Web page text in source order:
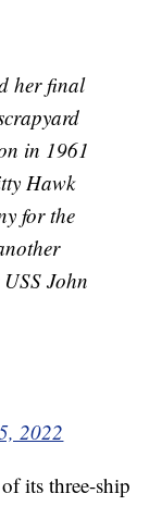
her final
in 1961
Hawk
for the
John
2022
its three-ship